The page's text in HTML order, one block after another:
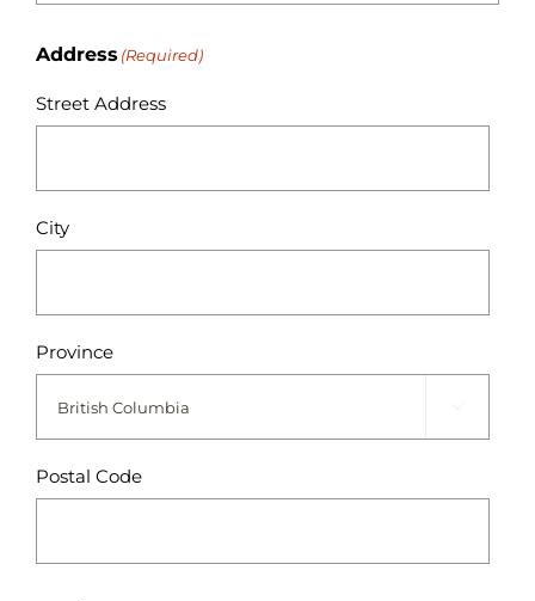
Address (Required)
Street Address
City
Province
Postal Code